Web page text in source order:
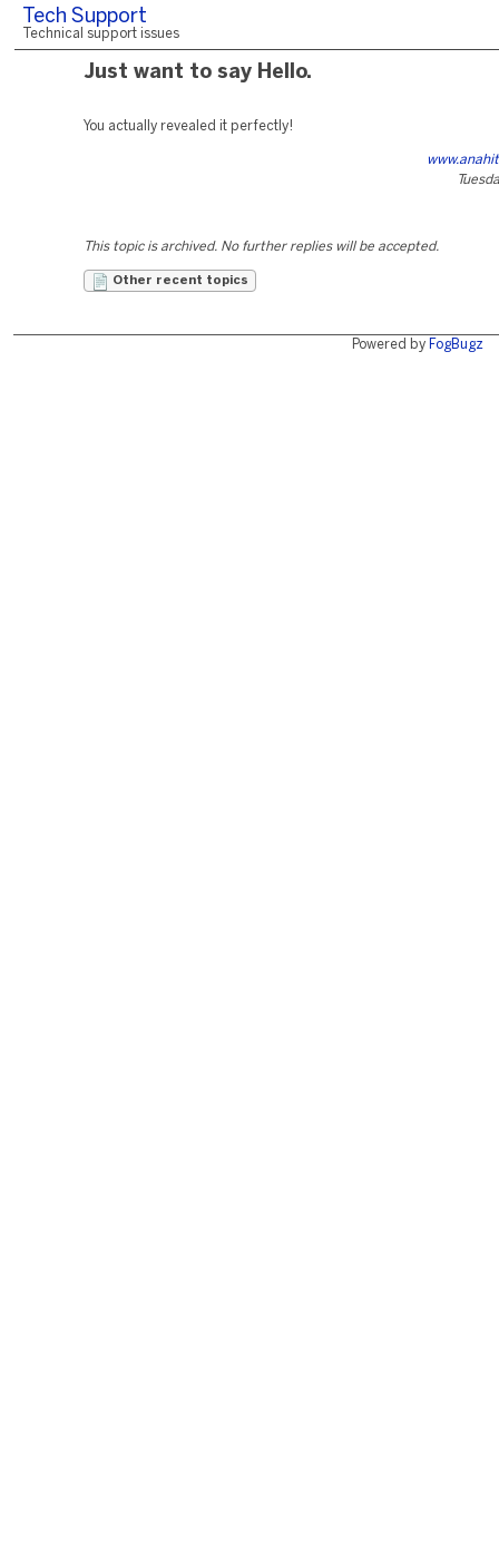
Tech Support
Technical support issues
Just want to say Hello.
You actually revealed it perfectly!
This topic is archived. No further replies will be accepted.
Other recent topics
Powered by FogBugz